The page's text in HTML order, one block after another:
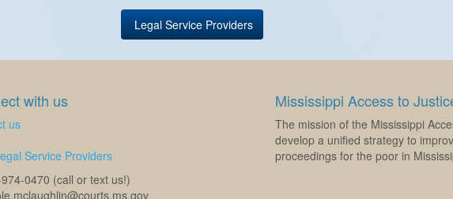
Legal Service Providers
with us
us
Service Providers
0470 (call or text us!)
Mississippi Access to
The mission of the Mississippi
develop a unified strategy to
proceedings for the poor in